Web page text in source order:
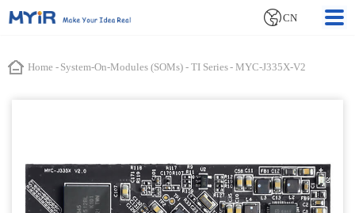
CN
Home - System-On-Modules (SOMs) - TI Series- MYC-J335X-V2